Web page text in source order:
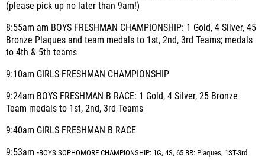
(please pick up no later than 9am!)
8:55am am BOYS FRESHMAN CHAMPIONSHIP: 1 Gold, 4 Silver, 45
Bronze Plaques and team medals to 1st, 2nd, 3rd Teams; medals
to 4th & 5th teams
9:10am GIRLS FRESHMAN CHAMPIONSHIP
9:24am BOYS FRESHMAN B RACE: 1 Gold, 4 Silver, 25 Bronze
Team medals to 1st, 2nd, 3rd Teams
9:40am GIRLS FRESHMAN B RACE
9:53am -BOYS SOPHOMORE CHAMPIONSHIP: 1G, 4S, 65 BR: Plaques, 1ST-3rd